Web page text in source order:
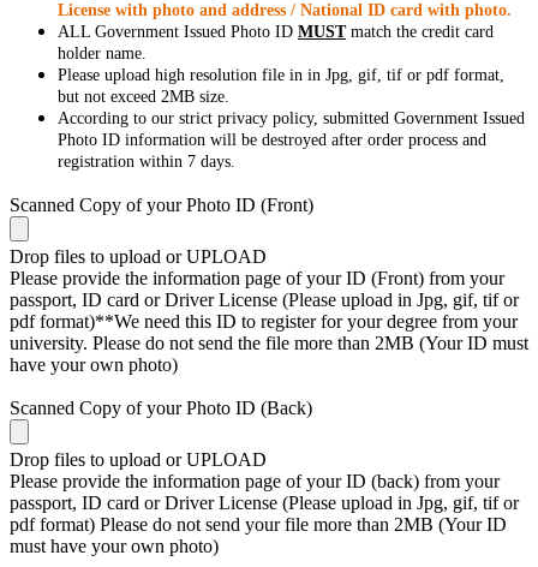
License with photo and address / National ID card with photo.
ALL Government Issued Photo ID MUSTmatch the credit card
holder name.
Please upload high resolution file in in Jpg, gif, tif or pdf format,
but not exceed 2MB size.
According to our strict privacy policy, submitted Government Issued
Photo ID information will be destroyed after order process and
registration within 7 days.
Scanned Copy of your Photo ID (Front)
Drop files to upload or UPLOAD
Please provide the information page of your ID (Front) from your
passport, ID card or Driver License (Please upload in Jpg, gif, tif or
pdf format)**We need this ID to register for your degree from your
university. Please do not send the file more than 2MB (Your ID must
have your own photo)
Scanned Copy of your Photo ID (Back)
Drop files to upload or UPLOAD
Please provide the information page of your ID (back) from your
passport, ID card or Driver License (Please upload in Jpg, gif, tif or
pdf format) Please do not send your file more than 2MB (Your ID
must have your own photo)